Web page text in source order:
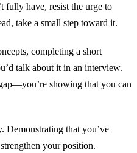
fully have, resist the urge to
take a small step toward it.
completing a short
talk about it in an interview.
showing that you can
Demonstrating that you’ve
your position.